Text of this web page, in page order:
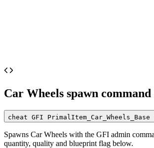
Car Wheels spawn command
cheat GFI
Spawns Car Wheels with the GFI admin
quantity, quality and blueprint flag below.